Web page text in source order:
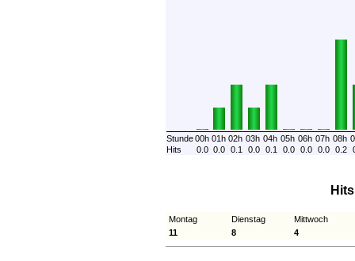
Stunde00h 01h 02h 03h 04h 05h 06h 07h 08h
Hits
0.0 0.0 0.1 0.0 0.1 0.0 0.0 0.0 0.2
Montag Dienstag
Mittwoch
11
8 4